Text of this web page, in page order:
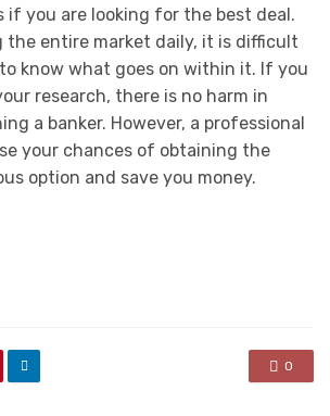
if you are looking for the best deal.
entire market daily, it is difficult
know what goes on within it. If you
research, there is no harm in
a banker. However, a professional
your chances of obtaining the
option and save you money.
0